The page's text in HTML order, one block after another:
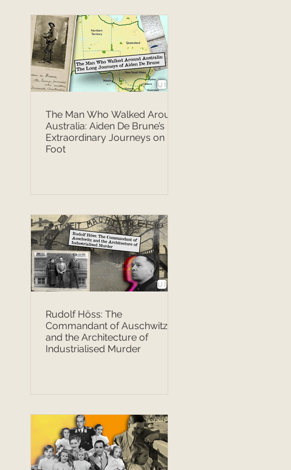
The Man Who Walked Around
Australia: Aiden De Brune’s
Extraordinary Journeys on
Foot
Rudolf Höss: The
Commandant of Auschwitz
and the Architecture of
Industrialised Murder